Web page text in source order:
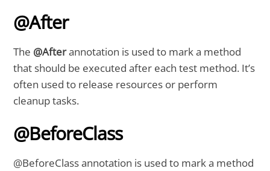
@After
The @Afterannotation is used to mark a method
that should be executed after each test method. It’s
often used to release resources or perform
cleanup tasks.
@BeforeClass
@BeforeClass annotation is used to mark a method